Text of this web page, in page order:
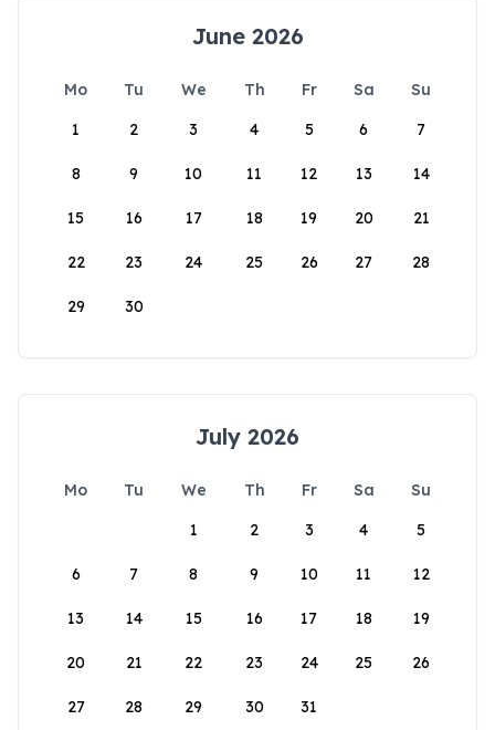
June 2026
Mo Tu We Th Fr Sa
Su
1
2 3 4 5 6 7
8 9 10 11 12 13 14
15 16 17 18 19 20 21
22 23 24 25 26 27 28
29 30
July 2026
Mo Tu We Th Fr Sa
Su
1
2 3 4 5
6 7 8 9 10 11 12
13 14 15 16 17 18 19
20 21 22 23 24 25 26
27 28 29 30 31